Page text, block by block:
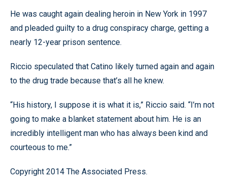
He was caught again dealing heroin in New York in 1997
and pleaded guilty to a drug conspiracy charge, getting a
nearly 12-year prison sentence.
Riccio speculated that Catino likely turned again and again
to the drug trade because that’s all he knew.
“His history, I suppose it is what it is,” Riccio said. “I’m not
going to make a blanket statement about him. He is an
incredibly intelligent man who has always been kind and
courteous to me.”
Copyright 2014 The Associated Press.